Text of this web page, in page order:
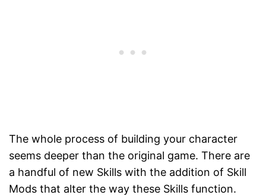
The whole process of building your character
seems deeper than the original game. There are
a handful of new Skills with the addition of Skill
Mods that alter the way these Skills function.